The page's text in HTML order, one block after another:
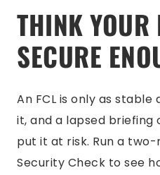
THINK YOUR
SECURE
An FCL is only as
it, and a lapsed briefing
put it at risk. Run a
Security Check to see